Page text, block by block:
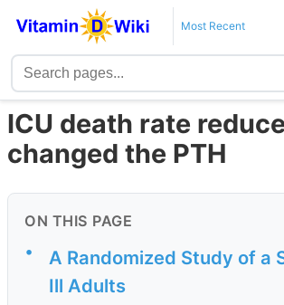
Most Recent
ICU death rate
changed the PTH
ON THIS PAGE
•
A Randomized Study of a
Ill Adults